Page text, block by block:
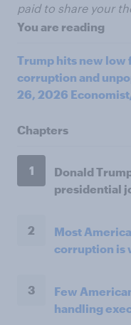
paid to share your
You are reading
Trump hits new low
corruption and
26, 2026
Chapters
1
Donald
presidential
2
Most
corruption is
3
Few
handling